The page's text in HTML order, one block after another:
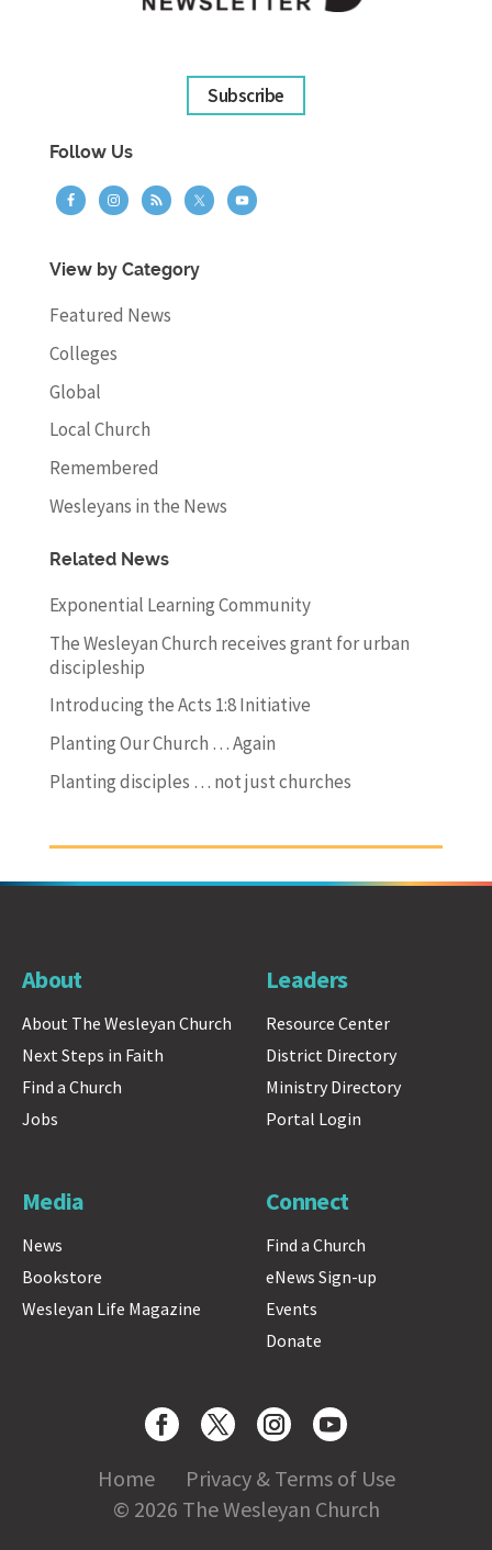
Subscribe
Follow Us
View by Category
Featured News
Colleges
Global
Local Church
Remembered
Wesleyans in the News
Related News
Exponential Learning Community
The Wesleyan Church receives grant for urban
discipleship
Introducing the Acts 1:8 Initiative
Planting Our Church … Again
Planting disciples … not just churches
About
About The Wesleyan Church
Next Steps in Faith
Find a Church
Jobs
Leaders
Resource Center
District Directory
Ministry Directory
Portal Login
Media
News
Bookstore
Wesleyan Life Magazine
Connect
Find a Church
eNews Sign-up
Events
Donate
Home
Privacy & Terms of Use
© 2026 The Wesleyan Church